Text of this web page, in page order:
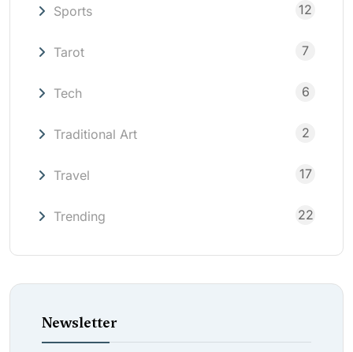
Sports 12
Tarot 7
Tech 6
Traditional Art 2
Travel 17
Trending 22
Newsletter